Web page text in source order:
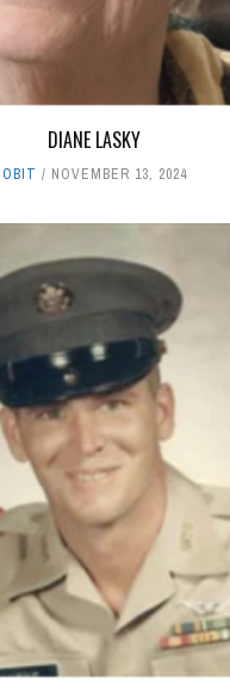
DIANE LASKY
OBIT NOVEMBER 13, 2024